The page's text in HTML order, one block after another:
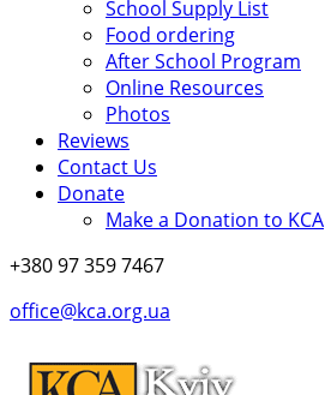
School Supply List
Food ordering
After School Program
Online Resources
Photos
Reviews
Contact Us
Donate
Make a Donation to KCA
+380 97 359 7467
office@kca.org.ua